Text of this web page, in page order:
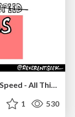
JAMstack: Web Apps at Ludicrous Speed - All Things Open 2022
1 530